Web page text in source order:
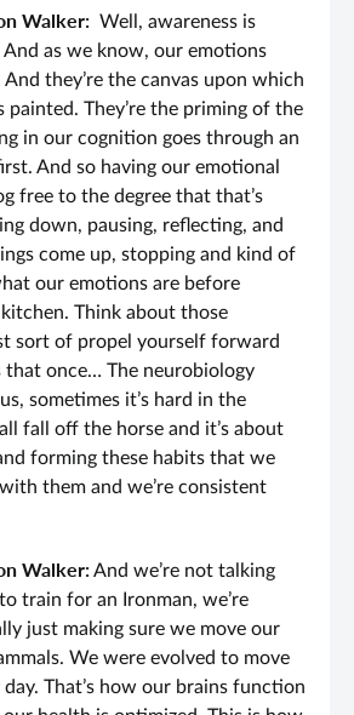
Walker: Well, awareness is
as we know, our emotions
they’re the canvas upon which
painted. They’re the priming of the
in our cognition goes through an
And so having our emotional
free to the degree that that’s
down, pausing, reflecting, and
come up, stopping and kind of
our emotions are before
Think about those
sort of propel yourself forward
that once… The neurobiology
sometimes it’s hard in the
fall off the horse and it’s about
forming these habits that we
them and we’re consistent
Walker:And we’re not talking
train for an Ironman, we’re
just making sure we move our
We were evolved to move
That’s how our brains function